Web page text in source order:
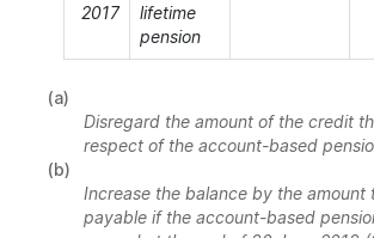
2017
lifetime
pension
(a)
Disregard the amount of the credit
respect of the account-based
(b)
Increase the balance by the amount
payable if the account-based